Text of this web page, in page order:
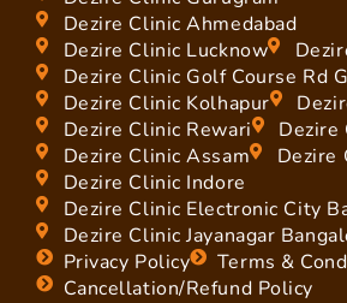
Dezire Clinic Ahmedabad
Dezire Clinic Lucknow
Dezire Clinic Golf Course Rd
Dezire Clinic Kolhapur
Dezire Clinic Rewari
Dezire
Dezire Clinic Assam
Dezire
Dezire Clinic Indore
Dezire Clinic Electronic City
Dezire Clinic Jayanagar
Privacy Policy
Terms &
Cancellation/Refund Policy